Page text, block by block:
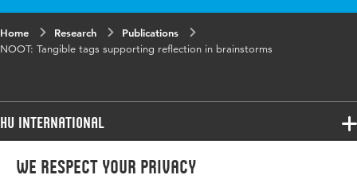
We respect your privacy
Home Research
Publications
NOOT: Tangible tags supporting reflection in brainstorms
HU International
Programmes
Programmes